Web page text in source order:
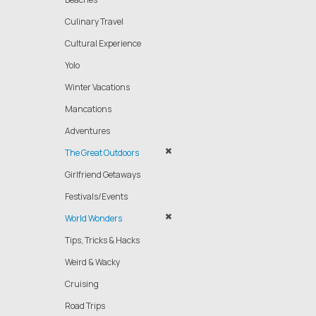
Culinary Travel
Cultural Experience
Yolo
Winter Vacations
Mancations
Adventures
The Great Outdoors
Girlfriend Getaways
Festivals/Events
World Wonders
Tips, Tricks & Hacks
Weird & Wacky
Cruising
Road Trips